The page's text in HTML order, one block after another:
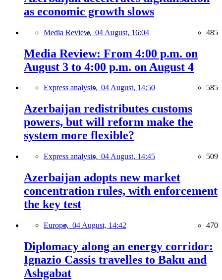
as economic growth slows
Media Review, 04 August, 16:04 485
Media Review: From 4:00 p.m. on
August 3 to 4:00 p.m. on August 4
Express analysis, 04 August, 14:50 585
Azerbaijan redistributes customs
powers, but will reform make the
system more flexible?
Express analysis, 04 August, 14:45 509
Azerbaijan adopts new market
concentration rules, with enforcement
the key test
Europe, 04 August, 14:42 470
Diplomacy along an energy corridor:
Ignazio Cassis travelles to Baku and
Ashgabat